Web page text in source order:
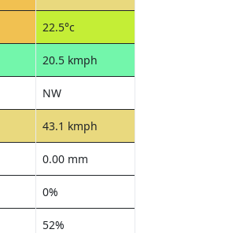
22.5°c
20.5 kmph
NW
43.1 kmph
0.00 mm
0%
52%